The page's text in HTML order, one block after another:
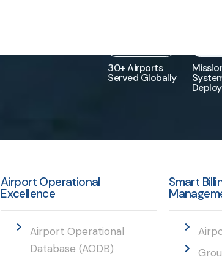
Airport Operational
Excellence
Airport Operational
Database (AODB)
Smart
30+ Airports
Served Globally